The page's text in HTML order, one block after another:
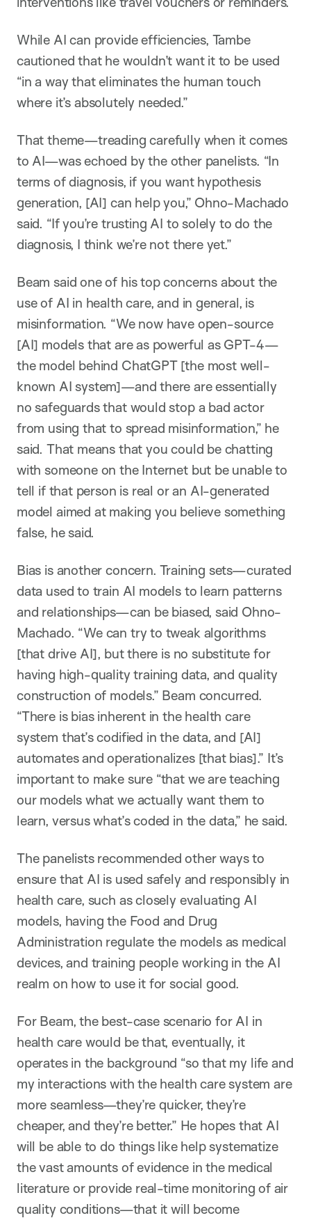
While AI can provide efficiencies, Tambe
cautioned that he wouldn’t want it to be used
“in a way that eliminates the human touch
where it’s absolutely needed.”
That theme—treading carefully when it comes
to AI—was echoed by the other panelists. “In
terms of diagnosis, if you want hypothesis
generation, [AI] can help you,” Ohno-Machado
said. “If you’re trusting AI to solely to do the
diagnosis, I think we’re not there yet.”
Beam said one of his top concerns about the
use of AI in health care, and in general, is
misinformation. “We now have open-source
[AI] models that are as powerful as GPT-4—
the model behind ChatGPT [the most well-
known AI system]—and there are essentially
no safeguards that would stop a bad actor
from using that to spread misinformation,” he
said. That means that you could be chatting
with someone on the Internet but be unable to
tell if that person is real or an AI-generated
model aimed at making you believe something
false, he said.
Bias is another concern. Training sets—curated
data used to train AI models to learn patterns
and relationships—can be biased, said Ohno-
Machado. “We can try to tweak algorithms
[that drive AI], but there is no substitute for
having high-quality training data, and quality
construction of models.” Beam concurred.
“There is bias inherent in the health care
system that’s codified in the data, and [AI]
automates and operationalizes [that bias].” It’s
important to make sure “that we are teaching
our models what we actually want them to
learn, versus what’s coded in the data,” he said.
The panelists recommended other ways to
ensure that AI is used safely and responsibly in
health care, such as closely evaluating AI
models, having the Food and Drug
Administration regulate the models as medical
devices, and training people working in the AI
realm on how to use it for social good.
For Beam, the best-case scenario for AI in
health care would be that, eventually, it
operates in the background “so that my life and
my interactions with the health care system are
more seamless—they’re quicker, they’re
cheaper, and they’re better.” He hopes that AI
will be able to do things like help systematize
the vast amounts of evidence in the medical
literature or provide real-time monitoring of air
quality conditions—that it will become